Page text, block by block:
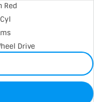
Red
Drive